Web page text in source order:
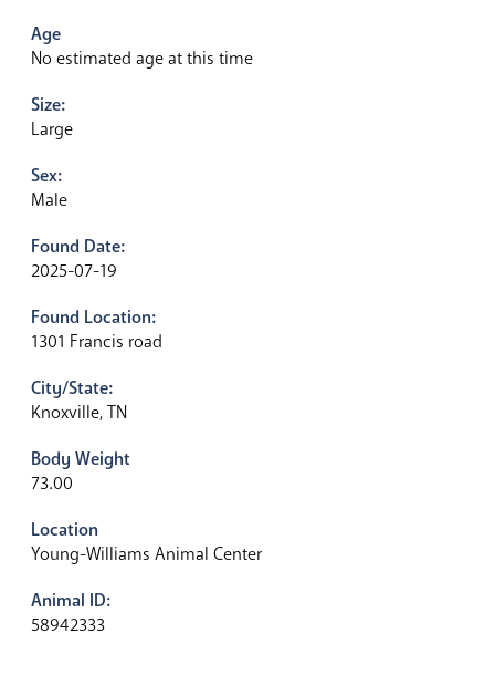
Age
No estimated age at this time
Size:
Large
Sex:
Male
Found Date:
2025-07-19
Found Location:
1301 Francis road
City/State:
Knoxville, TN
Body Weight
73.00
Location
Young-Williams Animal Center
Animal ID:
58942333